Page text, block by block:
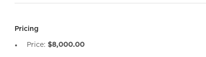
Pricing
Price: $8,000.00